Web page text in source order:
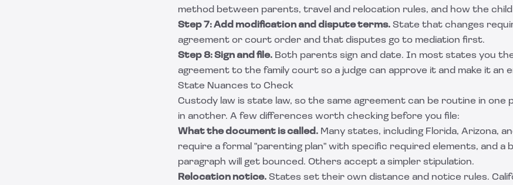
method between parents, travel and relocation rules, and how the child
Step 7: Add modification and dispute terms. State that changes
agreement or court order and that disputes go to mediation first.
Step 8: Sign and file. Both parents sign and date. In most states you
agreement to the family court so a judge can approve it and make it an
State Nuances to Check
Custody law is state law, so the same agreement can be routine in one
in another. A few differences worth checking before you file:
What the document is called. Many states, including Florida, Arizona,
require a formal "parenting plan" with specific required elements, and a
paragraph will get bounced. Others accept a simpler stipulation.
Relocation notice. States set their own distance and notice rules.